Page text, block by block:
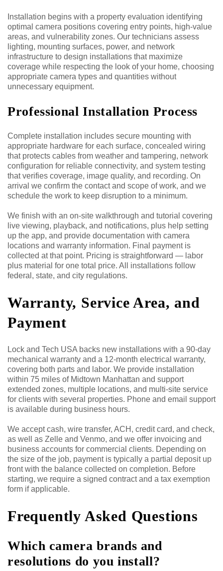
Installation begins with a property evaluation identifying
optimal camera positions covering entry points, high-value
areas, and vulnerability zones. Our technicians assess
lighting, mounting surfaces, power, and network
infrastructure to design installations that maximize
coverage while respecting the look of your home, choosing
appropriate camera types and quantities without
unnecessary equipment.
Professional Installation Process
Complete installation includes secure mounting with
appropriate hardware for each surface, concealed wiring
that protects cables from weather and tampering, network
configuration for reliable connectivity, and system testing
that verifies coverage, image quality, and recording. On
arrival we confirm the contact and scope of work, and we
schedule the work to keep disruption to a minimum.
We finish with an on-site walkthrough and tutorial covering
live viewing, playback, and notifications, plus help setting
up the app, and provide documentation with camera
locations and warranty information. Final payment is
collected at that point. Pricing is straightforward — labor
plus material for one total price. All installations follow
federal, state, and city regulations.
Warranty, Service Area, and
Payment
Lock and Tech USA backs new installations with a 90-day
mechanical warranty and a 12-month electrical warranty,
covering both parts and labor. We provide installation
within 75 miles of Midtown Manhattan and support
extended zones, multiple locations, and multi-site service
for clients with several properties. Phone and email support
is available during business hours.
We accept cash, wire transfer, ACH, credit card, and check,
as well as Zelle and Venmo, and we offer invoicing and
business accounts for commercial clients. Depending on
the size of the job, payment is typically a partial deposit up
front with the balance collected on completion. Before
starting, we require a signed contract and a tax exemption
form if applicable.
Frequently Asked Questions
Which camera brands and
resolutions do you install?